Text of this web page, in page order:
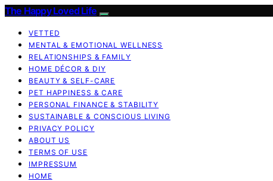
The Happy Loved Life
VETTED
MENTAL & EMOTIONAL WELLNESS
RELATIONSHIPS & FAMILY
HOME DÉCOR & DIY
BEAUTY & SELF-CARE
PET HAPPINESS & CARE
PERSONAL FINANCE & STABILITY
SUSTAINABLE & CONSCIOUS LIVING
PRIVACY POLICY
ABOUT US
TERMS OF USE
IMPRESSUM
HOME